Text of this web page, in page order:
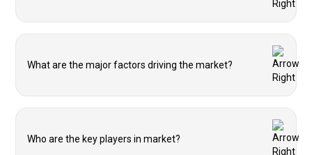
What are the major factors driving the market?
Who are the key players in market?